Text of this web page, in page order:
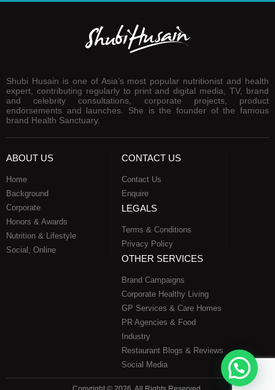
Shubi Husain is one of Asia’s most popular nutritionist and health
expert, contributing regularly to print and digital media, TV, brand
and celebrity consultations, corporate projects, product
endorsements and launches. She is the founder of the famous
brand Health Sanctuary.
ABOUT US
Home
Background
Corporate
Honors & Awards
Nutrition & Lifestyle
Social, Online
CONTACT US
Contact Us
Enquire
LEGALS
Terms & Conditions
Privacy Policy
OTHER SERVICES
Brand Campaigns
Corporate Healthy Living
GP Services & Care Homes
PR Agencies & Food
Industry
Restaurant Blogs & Reviews
Social Media